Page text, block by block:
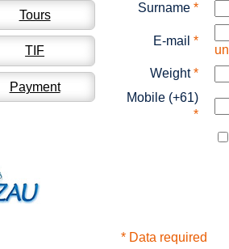
Tours
TIF
Payment
Surname *
E-mail *
Weight *
Mobile (+61)
*
* Data required